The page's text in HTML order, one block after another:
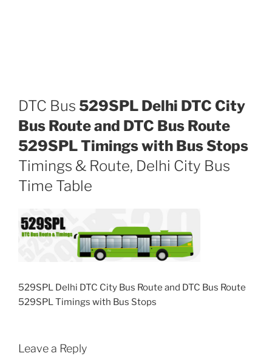
DTC Bus 529SPL Delhi DTC City
Bus Route and DTC Bus Route
529SPL Timings with Bus Stops
Timings & Route, Delhi City Bus
Time Table
529SPL Delhi DTC City Bus Route and DTC Bus Route
529SPL Timings with Bus Stops
Leave a Reply